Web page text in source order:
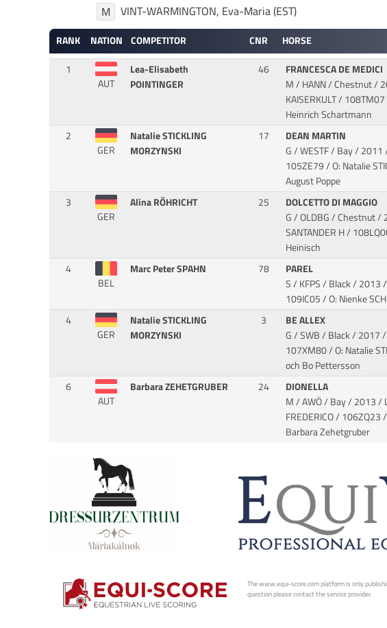
M
VINT-WARMINGTON, Eva-Maria (EST)
RANK NATION COMPETITOR CNR HORSE
1
AUT
Lea-Elisabeth
POINTINGER
46
FRANCESCA DE MEDICI
M / HANN / Chestnut /
KAISERKULT/ 108TM07
Heinrich Schartmann
2
GER
Natalie STICKLING
MORZYNSKI
17
DEAN MARTIN
G / WESTF / Bay / 2011
105ZE79 / O: Natalie
August Poppe
3
GER
Alina RÖHRICHT 25
DOLCETTO DI MAGGIO
G / OLDBG / Chestnut /
SANTANDER H/
Heinisch
4
BEL
Marc Peter SPAHN 78
PAREL
S / KFPS / Black / 2013
109IC05 / O: Nienke
4
GER
Natalie STICKLING
MORZYNSKI
3
BE ALLEX
G / SWB / Black / 2017
107XM80 / O: Natalie
och Bo Pettersson
6
AUT
Barbara ZEHETGRUBER 24
DIONELLA
M / AWÖ / Bay / 2013 /
FREDERICO/ 106ZQ23
Barbara Zehetgruber
The www.equi-score.com platform is only
question please contact the service provider.